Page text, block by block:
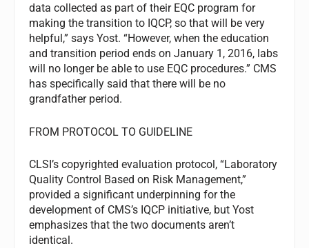
data collected as part of their EQC program for
making the transition to IQCP, so that will be very
helpful,” says Yost. “However, when the education
and transition period ends on January 1, 2016, labs
will no longer be able to use EQC procedures.” CMS
has specifically said that there will be no
grandfather period.
FROM PROTOCOL TO GUIDELINE
CLSI’s copyrighted evaluation protocol, “Laboratory
Quality Control Based on Risk Management,”
provided a significant underpinning for the
development of CMS’s IQCP initiative, but Yost
emphasizes that the two documents aren’t
identical.